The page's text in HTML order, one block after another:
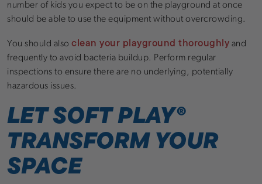
number of kids you expect to be on the playground at once
should be able to use the equipment without overcrowding.
You should also clean your playground thoroughly and
frequently to avoid bacteria buildup. Perform regular
inspections to ensure there are no underlying, potentially
hazardous issues.
LET SOFT PLAY®
TRANSFORM YOUR
SPACE